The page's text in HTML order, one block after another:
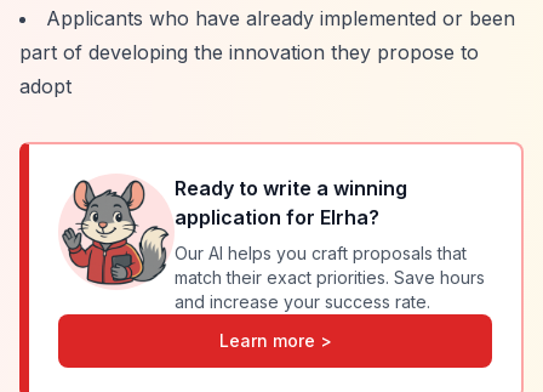
Applicants who have already implemented or been
part of developing the innovation they propose to
adopt
Ready to write a winning
application for Elrha?
Our AI helps you craft proposals that
match their exact priorities. Save hours
and increase your success rate.
Learn more >